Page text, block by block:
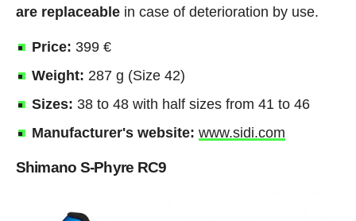
are replaceablein case of deterioration by use.
Price: 399 €
Weight: 287 g (Size 42)
Sizes: 38 to 48 with half sizes from 41 to 46
Manufacturer's website: www.sidi.com
Shimano S-Phyre RC9